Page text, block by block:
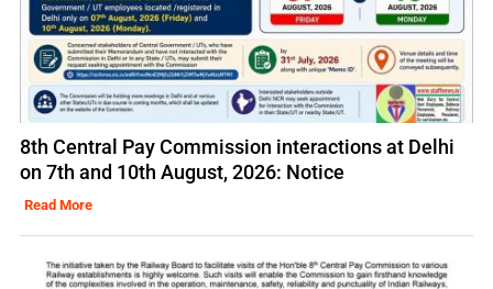
8th Central Pay Commission interactions at Delhi
on 7th and 10th August, 2026: Notice
Read More